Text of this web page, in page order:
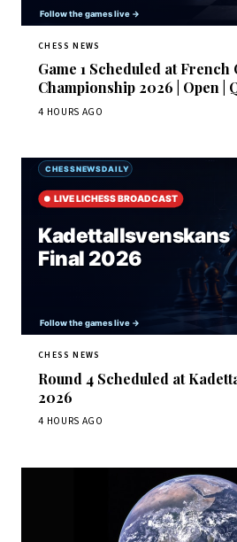
CHESS NEWS
Game 1 Scheduled at French
Championship 2026 | Open |
4 HOURS AGO
CHESS NEWS
Round 4 Scheduled at
2026
4 HOURS AGO